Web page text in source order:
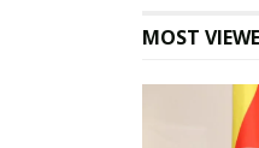
MOST